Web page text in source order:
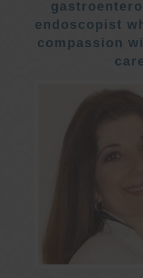
endoscopist
compassion